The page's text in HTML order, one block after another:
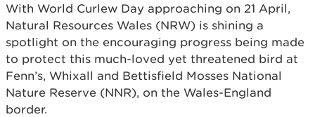
With World Curlew Day approaching on 21 April,
Natural Resources Wales (NRW) is shining a
spotlight on the encouraging progress being made
to protect this much-loved yet threatened bird at
Fenn’s, Whixall and Bettisfield Mosses National
Nature Reserve (NNR), on the Wales-England
border.